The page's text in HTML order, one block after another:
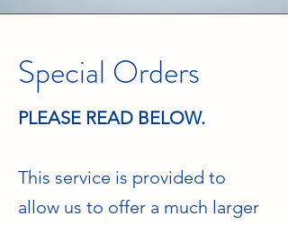
Special Orders
PLEASE READ BELOW.
This service is provided to
allow us to offer a much larger